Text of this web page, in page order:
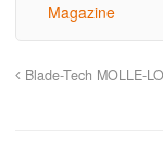
Magazine
Blade-Tech MOLLE-